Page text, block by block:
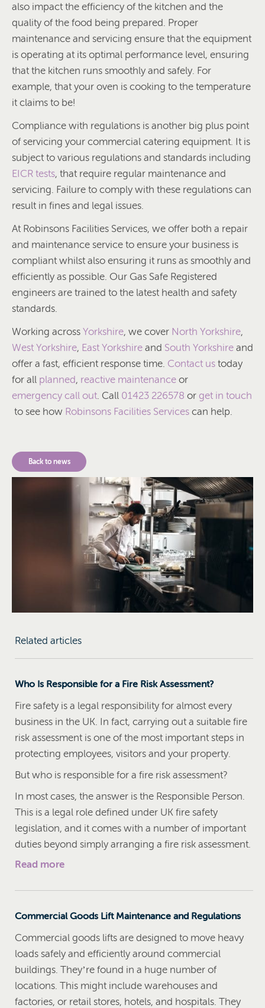
also impact the efficiency of the kitchen and the
quality of the food being prepared. Proper
maintenance and servicing ensure that the equipment
is operating at its optimal performance level, ensuring
that the kitchen runs smoothly and safely. For
example, that your oven is cooking to the temperature
it claims to be!
Compliance with regulations is another big plus point
of servicing your commercial catering equipment. It is
subject to various regulations and standards including
EICR tests, that require regular maintenance and
servicing. Failure to comply with these regulations can
result in fines and legal issues.
At Robinsons Facilities Services, we offer both a repair
and maintenance service to ensure your business is
compliant whilst also ensuring it runs as smoothly and
efficiently as possible. Our Gas Safe Registered
engineers are trained to the latest health and safety
standards.
Working across Yorkshire, we cover North Yorkshire,
West Yorkshire, East Yorkshire and South Yorkshire and
offer a fast, efficient response time. Contact us today
for all planned, reactive maintenance or
emergency call out . Call 01423 226578 or get in touch
to see how Robinsons Facilities Services can help.
Back to news
Related articles
Who Is Responsible for a Fire Risk Assessment?
Fire safety is a legal responsibility for almost every
business in the UK. In fact, carrying out a suitable fire
risk assessment is one of the most important steps in
protecting employees, visitors and your property.
But who is responsible for a fire risk assessment?
In most cases, the answer is the Responsible Person.
This is a legal role defined under UK fire safety
legislation, and it comes with a number of important
duties beyond simply arranging a fire risk assessment.
Read more
Commercial Goods Lift Maintenance and Regulations
Commercial goods lifts are designed to move heavy
loads safely and efficiently around commercial
buildings. They’re found in a huge number of
locations. This might include warehouses and
factories, or retail stores, hotels, and hospitals. They